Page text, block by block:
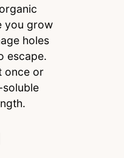
you grow
holes
escape.
once or